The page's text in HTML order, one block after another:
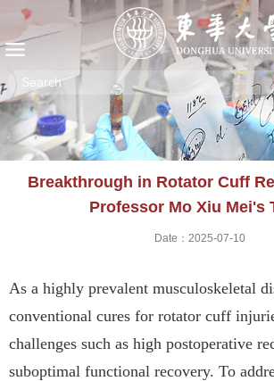
Breakthrough in Rotator Cuff
Professor Mo Xiu Mei's
Date：2025-07-10
As a highly prevalent musculoskeletal
conventional cures for rotator cuff
challenges such as high postoperative
suboptimal functional recovery. To